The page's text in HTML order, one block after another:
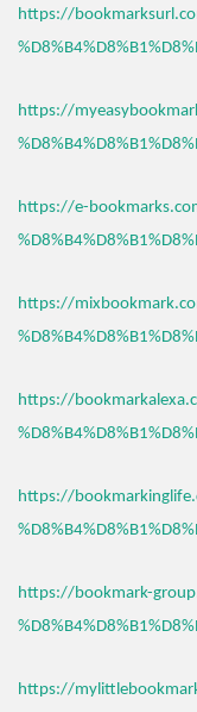
https://
https://
https://e-
https://
https://
https://
https://bookmark-
https://